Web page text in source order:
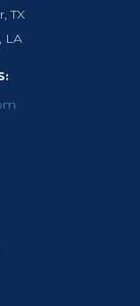
TX
LA